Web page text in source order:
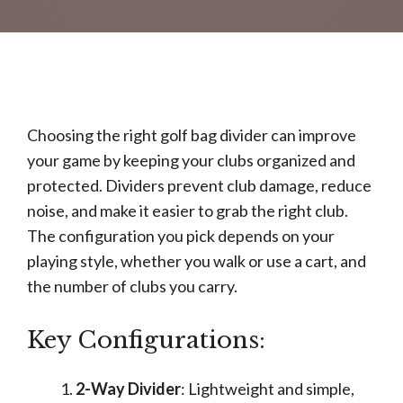
Choosing the right golf bag divider can improve
your game by keeping your clubs organized and
protected. Dividers prevent club damage, reduce
noise, and make it easier to grab the right club.
The configuration you pick depends on your
playing style, whether you walk or use a cart, and
the number of clubs you carry.
Key Configurations:
2-Way Divider: Lightweight and simple,